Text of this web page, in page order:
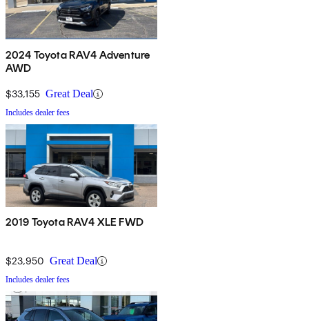
2024 Toyota RAV4 Adventure
AWD
$33,155 Great Deal
Includes dealer fees
2019 Toyota RAV4 XLE FWD
$23,950 Great Deal
Includes dealer fees